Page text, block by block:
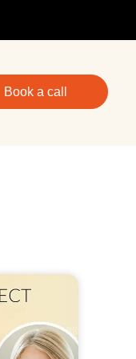
Book a call